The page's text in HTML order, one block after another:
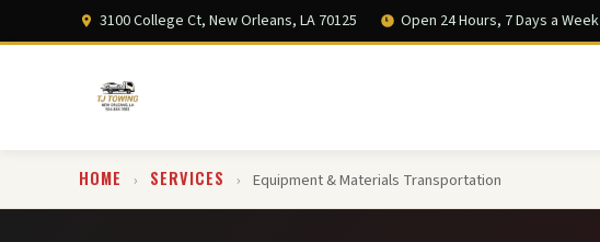
3100 College Ct, New Orleans, LA 70125 Open 24 Hours, 7 Days a Week
HOME › SERVICES › Equipment & Materials Transportation